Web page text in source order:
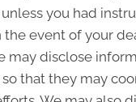
you had
the event of your
may disclose
that they may